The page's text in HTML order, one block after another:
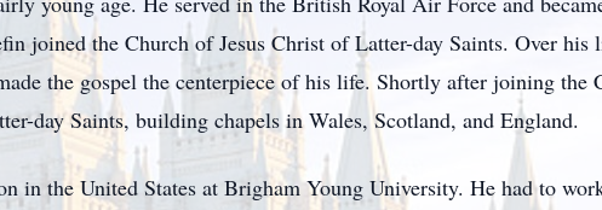
joined the Church of Jesus Christ of Latter-day Saints. Over his
the gospel the centerpiece of his life. Shortly after joining the
day Saints, building chapels in Wales, Scotland, and England.
in the United States at Brigham Young University. He had to